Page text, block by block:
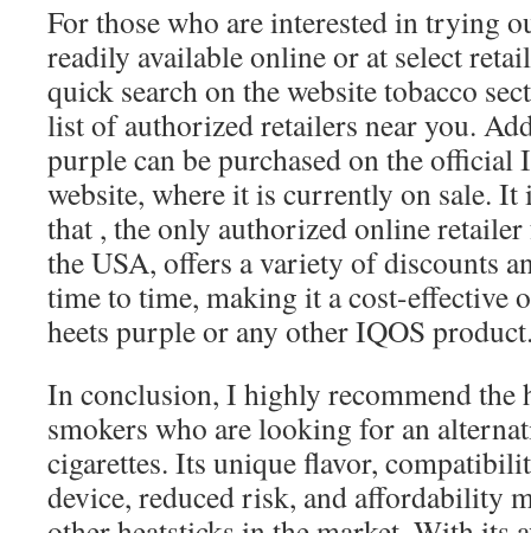
For those who are interested in trying
readily available online or at select
quick search on the websitetobacco
list of authorized retailers near you.
purple can be purchased on the official
website, where it is currently on sale.
that , the only authorized online
the USA, offers a variety of discounts
time to time, making it a cost-effective
heets purple or any other IQOS
In conclusion, I highly recommend the
smokers who are looking for an
cigarettes. Its unique flavor,
device, reduced risk, and affordability